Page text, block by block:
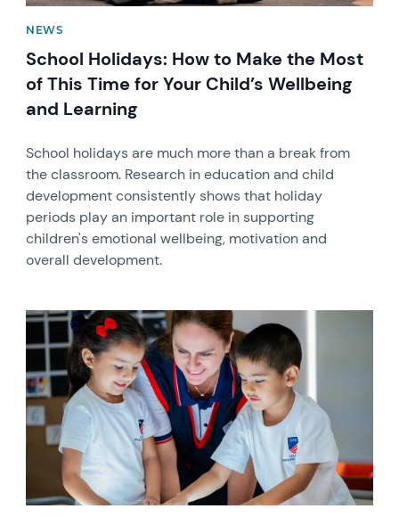
NEWS
School Holidays: How to Make the Most
of This Time for Your Child’s Wellbeing
and Learning
School holidays are much more than a break from
the classroom. Research in education and child
development consistently shows that holiday
periods play an important role in supporting
children's emotional wellbeing, motivation and
overall development.
News image